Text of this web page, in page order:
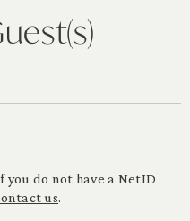
you do not have a NetID
us.